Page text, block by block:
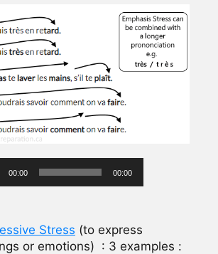
00:00 00:00
Stress (to express
or emotions) : 3 examples :